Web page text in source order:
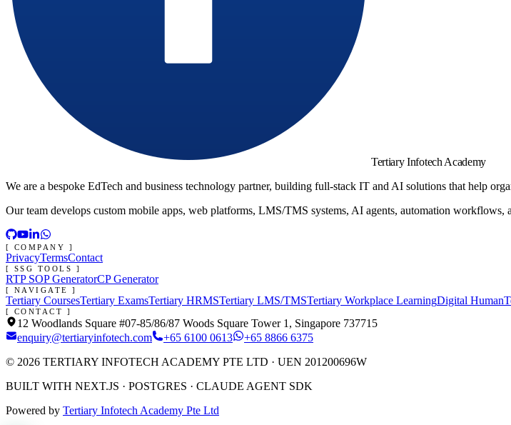
Tertiary Infotech Academy
We are a bespoke EdTech and business technology partner, building full-stack IT and AI solutions that help
Our team develops custom mobile apps, web platforms, LMS/TMS systems, AI agents, automation workflows,
[ COMPANY ]
PrivacyTermsContact
[ SSG TOOLS ]
RTP SOP GeneratorCP Generator
[ NAVIGATE ]
Tertiary CoursesTertiary ExamsTertiary HRMSTertiary LMS/TMSTertiary Workplace LearningDigital Human
[ CONTACT ]
12 Woodlands Square #07-85/86/87 Woods Square Tower 1, Singapore 737715
enquiry@tertiaryinfotech.com
+65 6100 0613
+65 8866 6375
© 2026 TERTIARY INFOTECH ACADEMY PTE LTD · UEN 201200696W
BUILT WITH NEXT.JS · POSTGRES · CLAUDE AGENT SDK
Powered by Tertiary Infotech Academy Pte Ltd